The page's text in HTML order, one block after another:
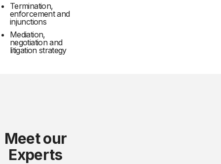
Termination,
enforcement and
injunctions
Mediation,
negotiation and
litigation strategy
Meet our
Experts